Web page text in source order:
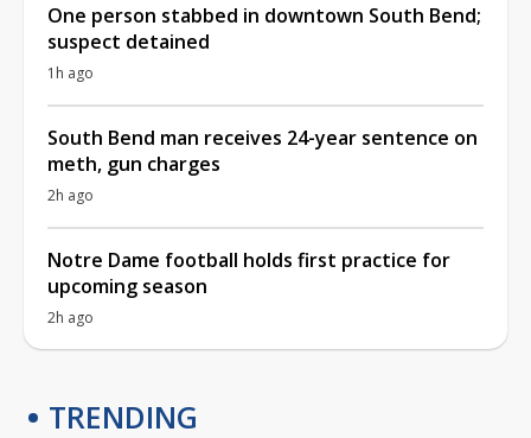
One person stabbed in downtown South Bend;
suspect detained
1h ago
South Bend man receives 24-year sentence on
meth, gun charges
2h ago
Notre Dame football holds first practice for
upcoming season
2h ago
TRENDING